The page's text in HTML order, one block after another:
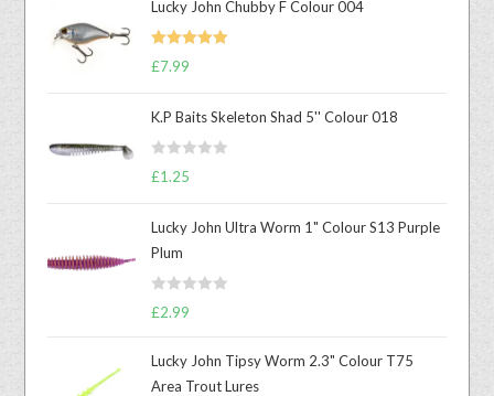
Lucky John Chubby F Colour 004
Rated
£7.99
K.P Baits Skeleton Shad 5'' Colour 018
R
d
0
o
t
£1.25
Lucky John Ultra Worm 1" Colour S13 Purple
Plum
R
£2.99
Lucky John Tipsy Worm 2.3" Colour T75
Area Trout Lures